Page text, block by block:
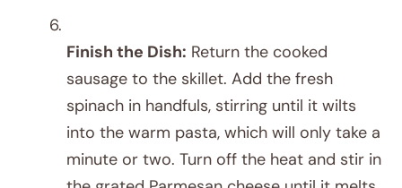
Finish the Dish: Return the cooked
sausage to the skillet. Add the fresh
spinach in handfuls, stirring until it wilts
into the warm pasta, which will only take a
minute or two. Turn off the heat and stir in